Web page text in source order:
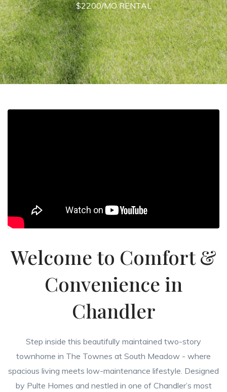
$2200/MO RENTAL
Welcome to Comfort &
Convenience in
Chandler
Step inside this beautifully maintained two-story
townhome in The Townes at South Meadow - where
spacious living meets low-maintenance lifestyle. Designed
by Pulte Homes and nestled in one of Chandler’s most